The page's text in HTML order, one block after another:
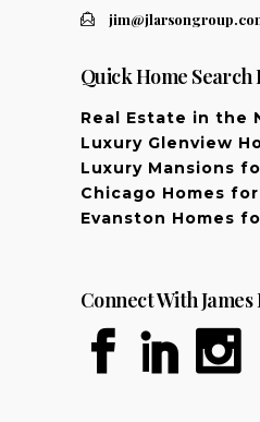
Quick Home Search
Real Estate in the
Luxury Glenview
Luxury Mansions
Chicago Homes for
Evanston Homes
Connect With